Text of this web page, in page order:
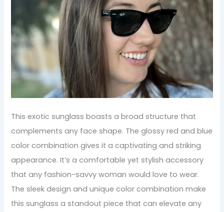
This exotic sunglass boasts a broad structure that
complements any face shape. The glossy red and blue
color combination gives it a captivating and striking
appearance. It’s a comfortable yet stylish accessory
that any fashion-savvy woman would love to wear.
The sleek design and unique color combination make
this sunglass a standout piece that can elevate any